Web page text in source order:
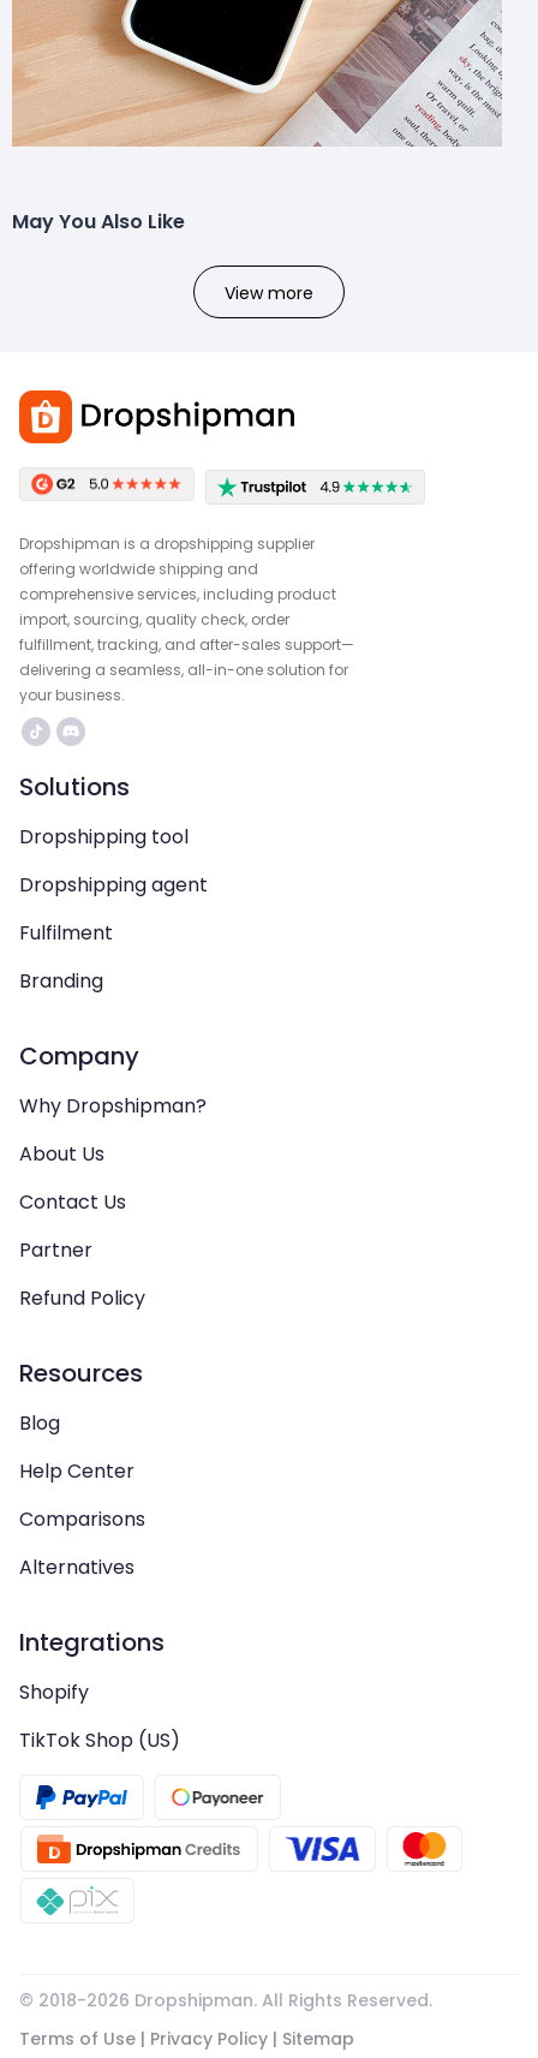
May You Also Like
View more
Dropshipman is a dropshipping supplier
offering worldwide shipping and
comprehensive services, including product
import, sourcing, quality check, order
fulfillment, tracking, and after-sales support—
delivering a seamless, all-in-one solution for
your business.
Solutions
Dropshipping tool
Dropshipping agent
Fulfilment
Branding
Company
Why Dropshipman?
About Us
Contact Us
Partner
Refund Policy
Resources
Blog
Help Center
Comparisons
Alternatives
Integrations
Shopify
TikTok Shop (US)
© 2018-2026 Dropshipman. All Rights Reserved.
Terms of Use | Privacy Policy | Sitemap